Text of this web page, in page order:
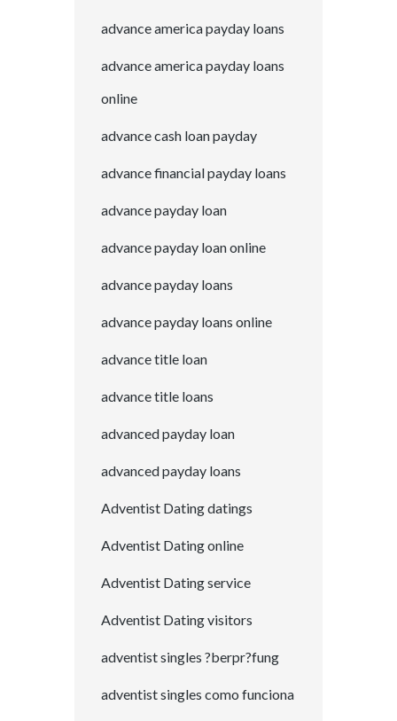
advance america payday loans
advance america payday loans
online
advance cash loan payday
advance financial payday loans
advance payday loan
advance payday loan online
advance payday loans
advance payday loans online
advance title loan
advance title loans
advanced payday loan
advanced payday loans
Adventist Dating datings
Adventist Dating online
Adventist Dating service
Adventist Dating visitors
adventist singles ?berpr?fung
adventist singles como funciona